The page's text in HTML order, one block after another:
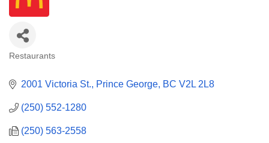
Restaurants
2001 Victoria St. Prince George BC V2L 2L8
(250) 552-1280
(250) 563-2558